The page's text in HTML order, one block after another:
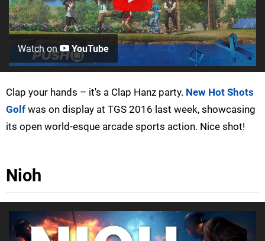
Watch on YouTube
Clap your hands – it's a Clap Hanz party. New Hot Shots
Golf was on display at TGS 2016 last week, showcasing
its open world-esque arcade sports action. Nice shot!
Nioh